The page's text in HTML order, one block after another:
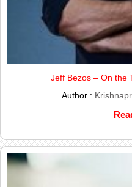
Jeff Bezos – On the
Author :